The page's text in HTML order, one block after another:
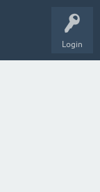
Login